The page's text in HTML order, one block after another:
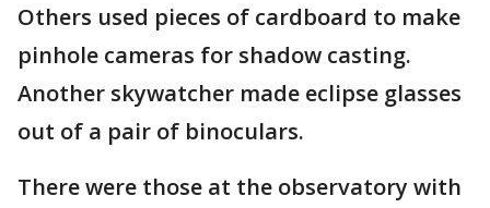
Others used pieces of cardboard to make
pinhole cameras for shadow casting.
Another skywatcher made eclipse glasses
out of a pair of binoculars.
There were those at the observatory with